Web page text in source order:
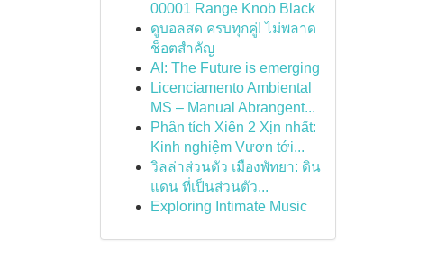
00001 Range Knob Black
ดูบอลสด ครบทุกคู่! ไม่พลาด
ช็อตสำคัญ
AI: The Future is emerging
Licenciamento Ambiental
MS – Manual Abrangent...
Phân tích Xiên 2 Xịn nhất:
Kinh nghiệm Vươn tới...
วิลล่าส่วนตัว เมืองพัทยา: ดิน
แดน ที่เป็นส่วนตัว...
Exploring Intimate Music